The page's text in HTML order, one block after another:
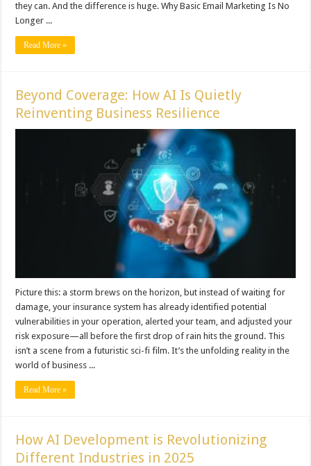
they can. And the difference is huge. Why Basic Email Marketing Is No
Longer ...
Read More »
Beyond Coverage: How AI Is Quietly
Reinventing Business Resilience
Picture this: a storm brews on the horizon, but instead of waiting for
damage, your insurance system has already identified potential
vulnerabilities in your operation, alerted your team, and adjusted your
risk exposure—all before the first drop of rain hits the ground. This
isn’t a scene from a futuristic sci-fi film. It’s the unfolding reality in the
world of business ...
Read More »
How AI Development is Revolutionizing
Different Industries in 2025